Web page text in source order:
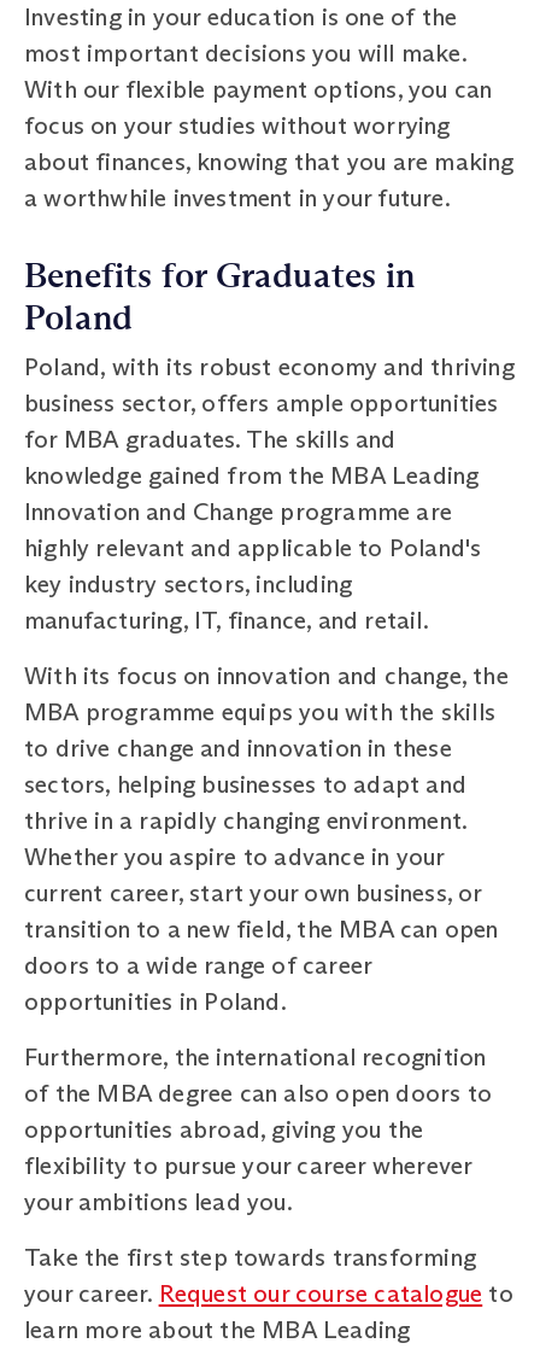
Investing in your education is one of the
most important decisions you will make.
With our flexible payment options, you can
focus on your studies without worrying
about finances, knowing that you are making
a worthwhile investment in your future.
Benefits for Graduates in
Poland
Poland, with its robust economy and thriving
business sector, offers ample opportunities
for MBA graduates. The skills and
knowledge gained from the MBA Leading
Innovation and Change programme are
highly relevant and applicable to Poland's
key industry sectors, including
manufacturing, IT, finance, and retail.
With its focus on innovation and change, the
MBA programme equips you with the skills
to drive change and innovation in these
sectors, helping businesses to adapt and
thrive in a rapidly changing environment.
Whether you aspire to advance in your
current career, start your own business, or
transition to a new field, the MBA can open
doors to a wide range of career
opportunities in Poland.
Furthermore, the international recognition
of the MBA degree can also open doors to
opportunities abroad, giving you the
flexibility to pursue your career wherever
your ambitions lead you.
Take the first step towards transforming
your career. Request our course catalogue to
learn more about the MBA Leading